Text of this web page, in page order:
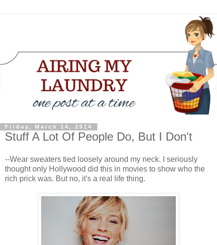
Friday, March 14, 2014
Stuff A Lot Of People Do, But I Don't
--Wear sweaters tied loosely around my neck. I seriously
thought only Hollywood did this in movies to show who the
rich prick was. But no, it's a real life thing.